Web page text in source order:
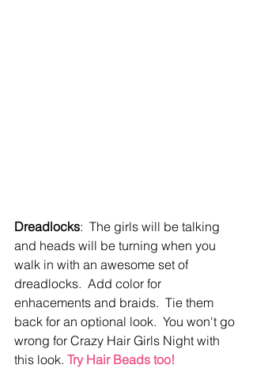
Dreadlocks:  The girls will be talking
and heads will be turning when you
walk in with an awesome set of
dreadlocks.  Add color for
enhacements and braids.  Tie them
back for an optional look.  You won't go
wrong for Crazy Hair Girls Night with
this look. Try Hair Beads too!